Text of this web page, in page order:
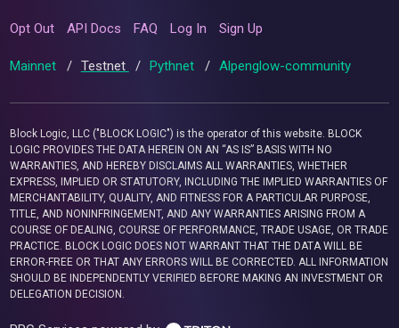
Opt Out API Docs FAQ Log In Sign Up
Mainnet / Testnet / Pythnet / Alpenglow-community
Block Logic, LLC ("BLOCK LOGIC") is the operator of this website. BLOCK
LOGIC PROVIDES THE DATA HEREIN ON AN “AS IS” BASIS WITH NO
WARRANTIES, AND HEREBY DISCLAIMS ALL WARRANTIES, WHETHER
EXPRESS, IMPLIED OR STATUTORY, INCLUDING THE IMPLIED WARRANTIES OF
MERCHANTABILITY, QUALITY, AND FITNESS FOR A PARTICULAR PURPOSE,
TITLE, AND NONINFRINGEMENT, AND ANY WARRANTIES ARISING FROM A
COURSE OF DEALING, COURSE OF PERFORMANCE, TRADE USAGE, OR TRADE
PRACTICE. BLOCK LOGIC DOES NOT WARRANT THAT THE DATA WILL BE
ERROR-FREE OR THAT ANY ERRORS WILL BE CORRECTED. ALL INFORMATION
SHOULD BE INDEPENDENTLY VERIFIED BEFORE MAKING AN INVESTMENT OR
DELEGATION DECISION.